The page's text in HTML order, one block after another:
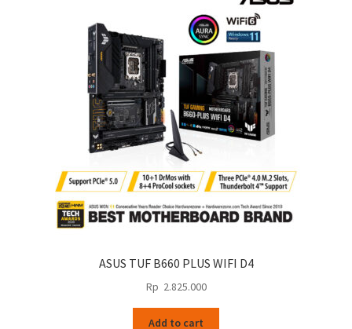
ASUS TUF B660 PLUS WIFI D4
Rp 2.825.000
Add to cart